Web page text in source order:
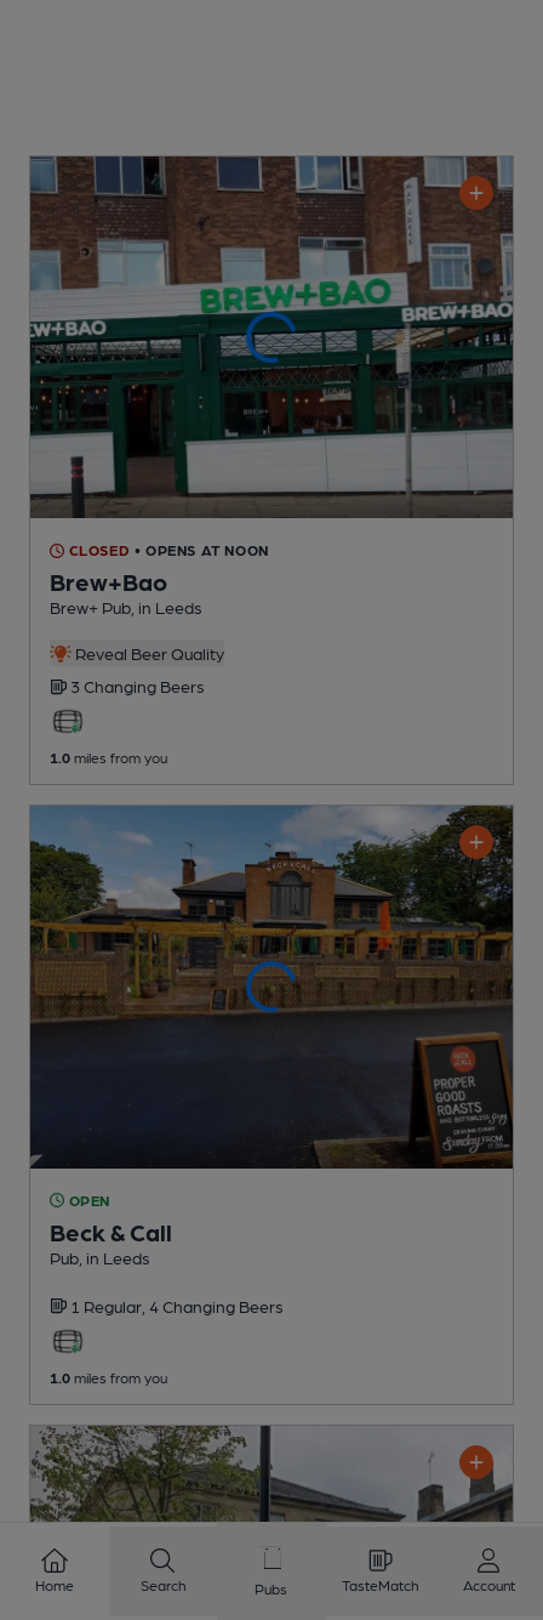
CLOSED • OPENS AT NOON
Brew+Bao
Brew+ Pub , in Leeds
Reveal Beer Quality
3 Changing Beers
1.0 miles from you
OPEN
Beck & Call
Pub , in Leeds
1 Regular, 4 Changing Beers
1.0 miles from you
Home Search Pubs TasteMatch Account